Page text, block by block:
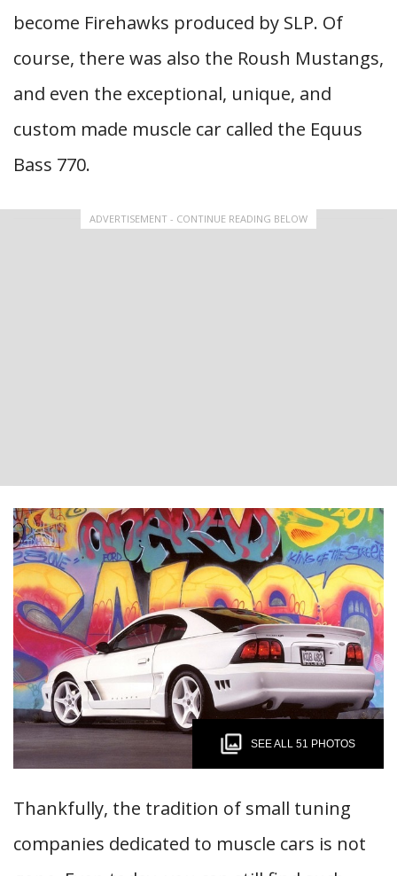
become Firehawks produced by SLP. Of
course, there was also the Roush Mustangs,
and even the exceptional, unique, and
custom made muscle car called the Equus
Bass 770.
ADVERTISEMENT - CONTINUE READING BELOW
SEE ALL 51 PHOTOS
Thankfully, the tradition of small tuning
companies dedicated to muscle cars is not